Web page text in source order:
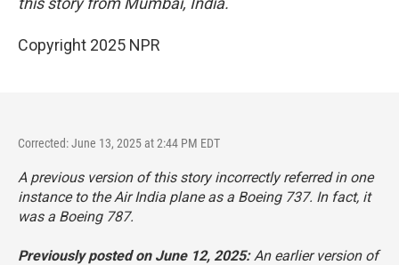
Copyright 2025 NPR
Corrected: June 13, 2025 at 2:44 PM EDT
A previous version of this story incorrectly referred in one
instance to the Air India plane as a Boeing 737. In fact, it
was a Boeing 787.
Previously posted on June 12, 2025: An earlier version of